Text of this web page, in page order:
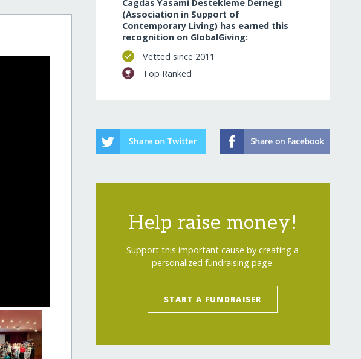
Cagdas Yasami Destekleme Dernegi
(Association in Support of
Contemporary Living) has earned this
recognition on GlobalGiving:
Vetted since 2011
Top Ranked
Help raise money!
Support this important cause by creating a
personalized fundraising page.
START A FUNDRAISER